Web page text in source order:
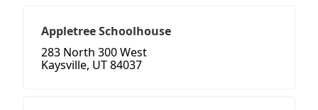
Appletree Schoolhouse
283 North 300 West
Kaysville, UT 84037